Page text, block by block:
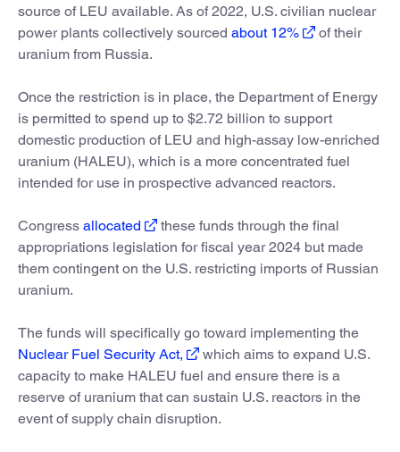
source of LEU available. As of 2022, U.S. civilian nuclear
power plants collectively sourced about 12%
of their
uranium from Russia.
Once the restriction is in place, the Department of Energy
is permitted to spend up to $2.72 billion to support
domestic production of LEU and high-assay low-enriched
uranium (HALEU), which is a more concentrated fuel
intended for use in prospective advanced reactors.
Congress allocated
these funds through the final
appropriations legislation for fiscal year 2024 but made
them contingent on the U.S. restricting imports of Russian
uranium.
The funds will specifically go toward implementing the
Nuclear Fuel Security Act,
which aims to expand U.S.
capacity to make HALEU fuel and ensure there is a
reserve of uranium that can sustain U.S. reactors in the
event of supply chain disruption.